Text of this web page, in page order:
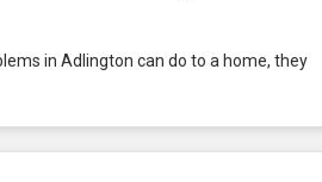
in Adlington can do to a home, they